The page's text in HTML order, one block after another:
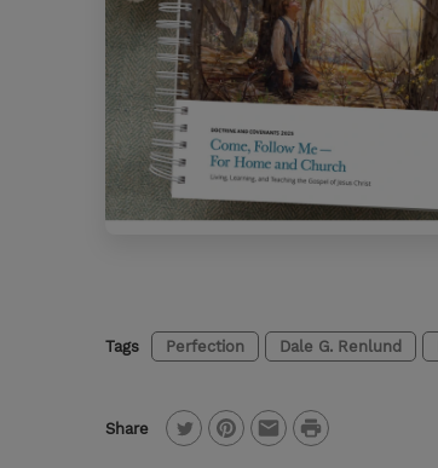
Tags Perfection Dale G. Renlund
Share
P